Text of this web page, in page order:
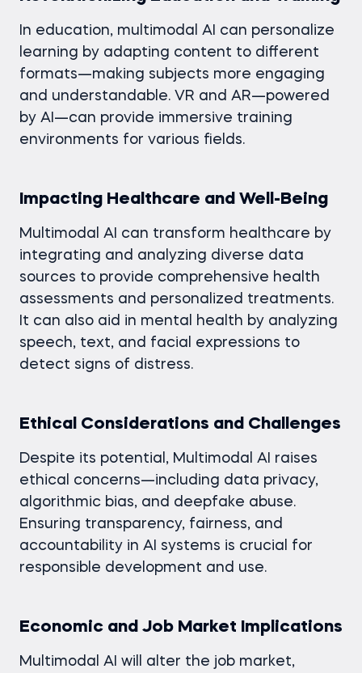
In education, multimodal AI can personalize
learning by adapting content to different
formats—making subjects more engaging
and understandable. VR and AR—powered
by AI—can provide immersive training
environments for various fields.
Impacting Healthcare and Well-Being
Multimodal AI can transform healthcare by
integrating and analyzing diverse data
sources to provide comprehensive health
assessments and personalized treatments.
It can also aid in mental health by analyzing
speech, text, and facial expressions to
detect signs of distress.
Ethical Considerations and Challenges
Despite its potential, Multimodal AI raises
ethical concerns—including data privacy,
algorithmic bias, and deepfake abuse.
Ensuring transparency, fairness, and
accountability in AI systems is crucial for
responsible development and use.
Economic and Job Market Implications
Multimodal AI will alter the job market,